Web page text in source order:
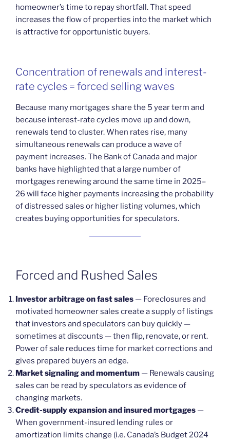
homeowner’s time to repay shortfall. That speed
increases the flow of properties into the market which
is attractive for opportunistic buyers.
Concentration of renewals and interest-
rate cycles = forced selling waves
Because many mortgages share the 5 year term and
because interest-rate cycles move up and down,
renewals tend to cluster. When rates rise, many
simultaneous renewals can produce a wave of
payment increases. The Bank of Canada and major
banks have highlighted that a large number of
mortgages renewing around the same time in 2025–
26 will face higher payments increasing the probability
of distressed sales or higher listing volumes, which
creates buying opportunities for speculators.
Forced and Rushed Sales
Investor arbitrage on fast sales — Foreclosures and
motivated homeowner sales create a supply of listings
that investors and speculators can buy quickly —
sometimes at discounts — then flip, renovate, or rent.
Power of sale reduces time for market corrections and
gives prepared buyers an edge.
Market signaling and momentum — Renewals causing
sales can be read by speculators as evidence of
changing markets.
Credit-supply expansion and insured mortgages —
When government-insured lending rules or
amortization limits change (i.e. Canada’s Budget 2024